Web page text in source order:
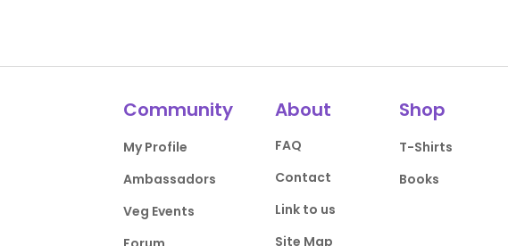
Community
My Profile
Ambassadors
Veg Events
About
FAQ
Contact
Link to us
Site Map
Shop
T-Shirts
Books